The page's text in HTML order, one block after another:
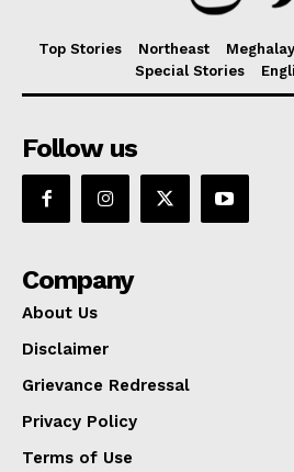
Top Stories Northeast
Special Stories
Follow us
Company
About Us
Disclaimer
Grievance Redressal
Privacy Policy
Terms of Use